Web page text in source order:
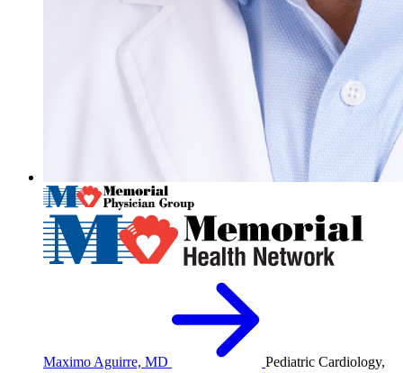
Maximo Aguirre, MD
Pediatric Cardiology,